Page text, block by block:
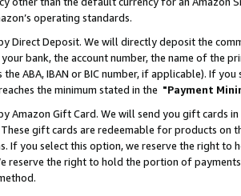
operating standards.
Direct Deposit. We will directly deposit the
bank, the account number, the name of the
the ABA, IBAN or BIC number, if applicable). If
the minimum stated in the "Payment
Amazon Gift Card. We will send you gift cards
gift cards are redeemable for products on
If you select this option, we reserve the right to
reserve the right to hold the portion of